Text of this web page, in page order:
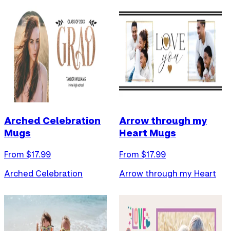
Arched Celebration
Mugs
From $17.99
Arched Celebration
Arrow through my
Heart Mugs
From $17.99
Arrow through my Heart